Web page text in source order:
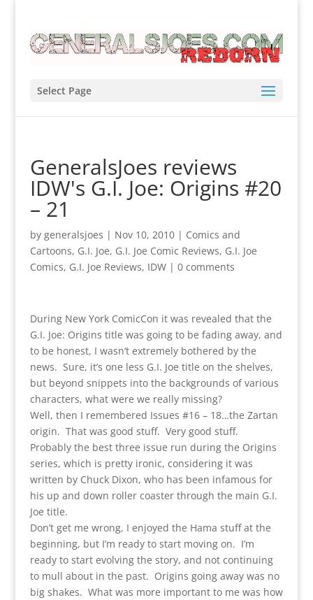
Select Page
GeneralsJoes reviews
IDW's G.I. Joe: Origins #20
– 21
by generalsjoes | Nov 10, 2010| Comics and
Cartoons, G.I. Joe, G.I. Joe Comic Reviews, G.I. Joe
Comics, G.I. Joe Reviews, IDW| 0 comments
During New York ComicCon it was revealed that the
G.I. Joe: Origins title was going to be fading away, and
to be honest, I wasn’t extremely bothered by the
news. Sure, it’s one less G.I. Joe title on the shelves,
but beyond snippets into the backgrounds of various
characters, what were we really missing?
Well, then I remembered Issues #16 – 18…the Zartan
origin. That was good stuff. Very good stuff.
Probably the best three issue run during the Origins
series, which is pretty ironic, considering it was
written by Chuck Dixon, who has been infamous for
his up and down roller coaster through the main G.I.
Joe title.
Don’t get me wrong, I enjoyed the Hama stuff at the
beginning, but I’m ready to start moving on. I’m
ready to start evolving the story, and not continuing
to mull about in the past. Origins going away was no
big shakes. What was more important to me was how